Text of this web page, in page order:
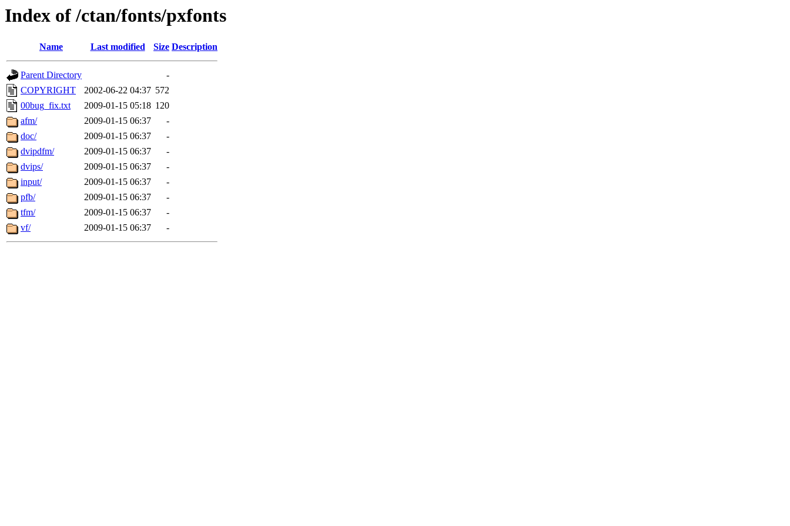
Index of /ctan/fonts/pxfonts
Name Last modified Size Description
Parent Directory
-
COPYRIGHT
2002-06-22 04:37 572
00bug_fix.txt
2009-01-15 05:18 120
afm/
2009-01-15 06:37
-
doc/
2009-01-15 06:37
-
dvipdfm/
2009-01-15 06:37
-
dvips/
2009-01-15 06:37
-
input/
2009-01-15 06:37
-
pfb/
2009-01-15 06:37
-
tfm/
2009-01-15 06:37
-
vf/
2009-01-15 06:37 -